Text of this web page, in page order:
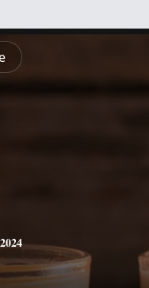
2024